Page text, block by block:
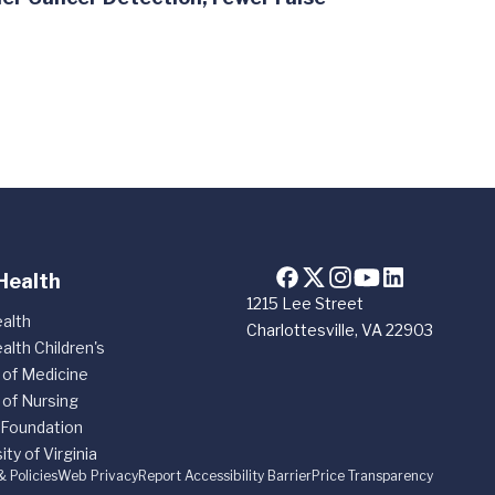
1215 Lee Street
Charlottesville, VA 22903
Children's
Medicine
Nursing
of Virginia
PoliciesWeb PrivacyReport Accessibility BarrierPrice Transparency